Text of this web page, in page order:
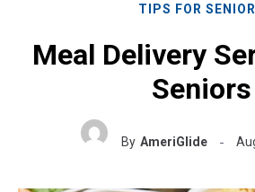
TIPS FOR
Meal Delivery
Seniors
By AmeriGlide